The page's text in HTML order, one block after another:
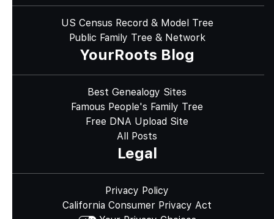
US Census Record & Model Tree
Public Family Tree & Network
YourRoots Blog
Best Genealogy Sites
Famous People's Family Tree
Free DNA Upload Site
All Posts
Legal
Privacy Policy
California Consumer Privacy Act